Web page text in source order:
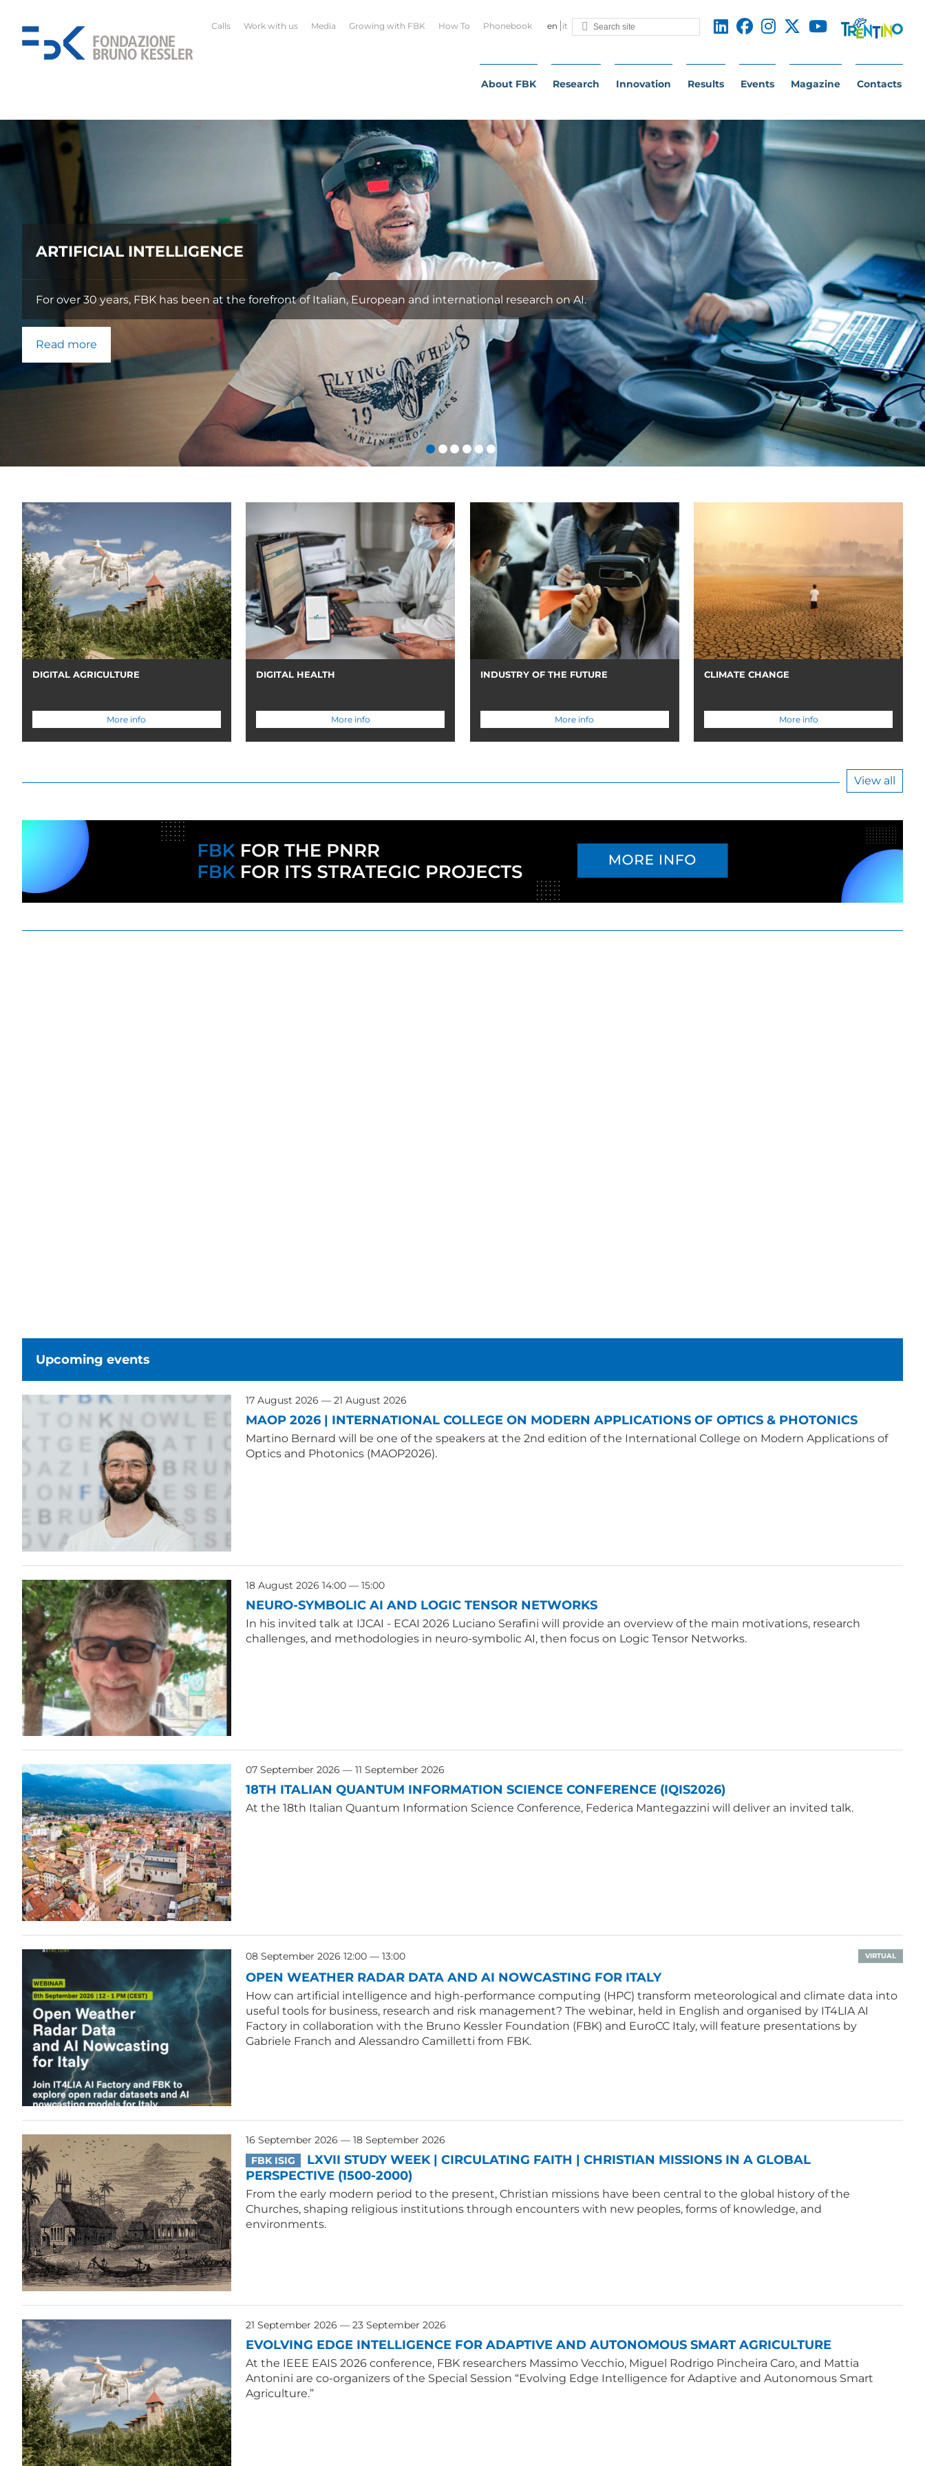
en it
Calls Work with us Media Growing with FBK How To Phonebook
About FBK Research Innovation Results Events Magazine Contacts
ARTIFICIAL INTELLIGENCE
For over 30 years, FBK has been at the forefront of Italian, European and international research on AI.
Read more
DIGITAL AGRICULTURE
More info
DIGITAL HEALTH
More info
INDUSTRY OF THE FUTURE
More info
CLIMATE CHANGE
More info
View all
Upcoming events
17 August 2026 — 21 August 2026
MAOP 2026 | INTERNATIONAL COLLEGE ON MODERN APPLICATIONS OF OPTICS & PHOTONICS
Martino Bernard will be one of the speakers at the 2nd edition of the International College on Modern Applications of
Optics and Photonics (MAOP2026).
18 August 2026 14:00 — 15:00
NEURO-SYMBOLIC AI AND LOGIC TENSOR NETWORKS
In his invited talk at IJCAI - ECAI 2026 Luciano Serafini will provide an overview of the main motivations, research
challenges, and methodologies in neuro-symbolic AI, then focus on Logic Tensor Networks.
07 September 2026 — 11 September 2026
18TH ITALIAN QUANTUM INFORMATION SCIENCE CONFERENCE (IQIS2026)
At the 18th Italian Quantum Information Science Conference, Federica Mantegazzini will deliver an invited talk.
08 September 2026 12:00 — 13:00 VIRTUAL
OPEN WEATHER RADAR DATA AND AI NOWCASTING FOR ITALY
How can artificial intelligence and high-performance computing (HPC) transform meteorological and climate data into
useful tools for business, research and risk management? The webinar, held in English and organised by IT4LIA AI
Factory in collaboration with the Bruno Kessler Foundation (FBK) and EuroCC Italy, will feature presentations by
Gabriele Franch and Alessandro Camilletti from FBK.
16 September 2026 — 18 September 2026
FBK ISIG
LXVII STUDY WEEK | CIRCULATING FAITH | CHRISTIAN MISSIONS IN A GLOBAL
PERSPECTIVE (1500-2000)
From the early modern period to the present, Christian missions have been central to the global history of the
Churches, shaping religious institutions through encounters with new peoples, forms of knowledge, and
environments.
21 September 2026 — 23 September 2026
EVOLVING EDGE INTELLIGENCE FOR ADAPTIVE AND AUTONOMOUS SMART AGRICULTURE
At the IEEE EAIS 2026 conference, FBK researchers Massimo Vecchio, Miguel Rodrigo Pincheira Caro, and Mattia
Antonini are co-organizers of the Special Session “Evolving Edge Intelligence for Adaptive and Autonomous Smart
Agriculture.”